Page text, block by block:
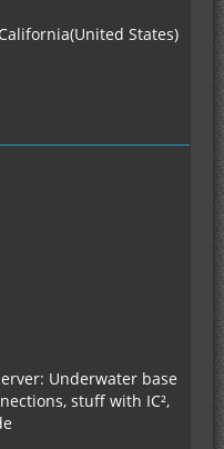
States)
Underwater base
stuff with IC²,